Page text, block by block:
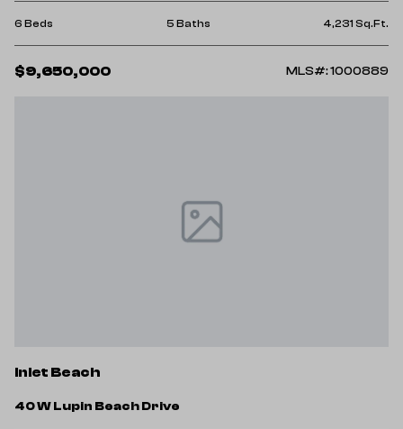
6 Beds 5 Baths 4,231 Sq.Ft.
$9,650,000 MLS#: 1000889
Inlet Beach
40 W Lupin Beach Drive